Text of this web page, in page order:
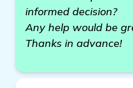
informed decision?
Any help would be
Thanks in advance!